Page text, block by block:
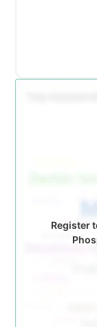
Register